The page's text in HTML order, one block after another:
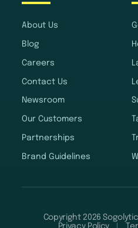
About Us
Blog
Careers
Contact Us
Newsroom
Our Customers
Partnerships
Brand Guidelines
Copyright 2026
Privacy Policy